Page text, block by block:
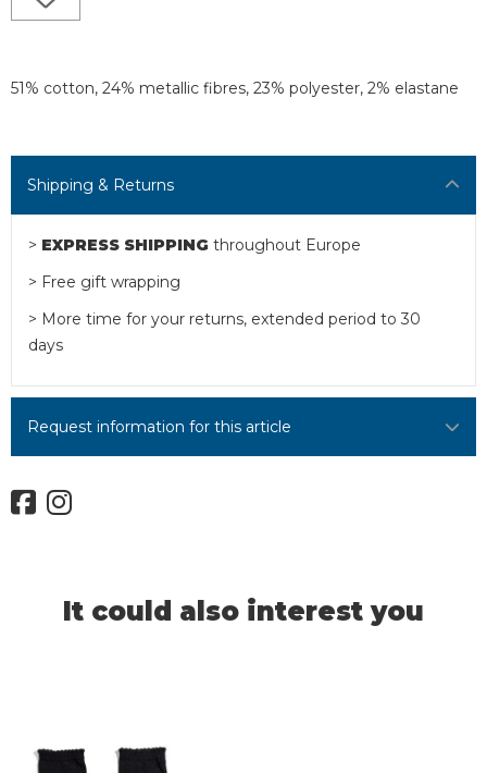
51% cotton, 24% metallic fibres, 23% polyester, 2% elastane
Shipping & Returns
> EXPRESS SHIPPING throughout Europe
> Free gift wrapping
> More time for your returns, extended period to 30
days
Request information for this article
It could also interest you